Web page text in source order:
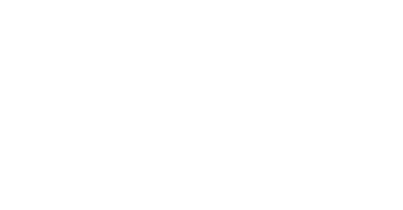
Qwen 3.6 Plus for strong gpqa diamond
often weigh against each other in 2026.